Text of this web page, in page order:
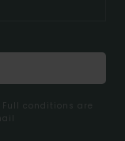
conditions are